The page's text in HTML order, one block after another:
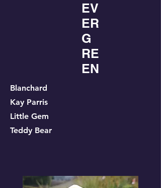
EV
ER
G
RE
EN
Blanchard
Kay Parris
Little Gem
Teddy Bear